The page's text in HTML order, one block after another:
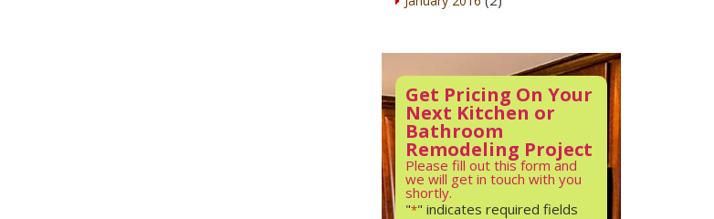
Get Pricing On Your
Next Kitchen or
Bathroom
Remodeling Project
Please fill out this form and
we will get in touch with you
shortly.
"*" indicates required fields